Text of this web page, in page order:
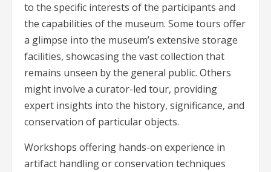
to the specific interests of the participants and
the capabilities of the museum. Some tours offer
a glimpse into the museum’s extensive storage
facilities, showcasing the vast collection that
remains unseen by the general public. Others
might involve a curator-led tour, providing
expert insights into the history, significance, and
conservation of particular objects.
Workshops offering hands-on experience in
artifact handling or conservation techniques